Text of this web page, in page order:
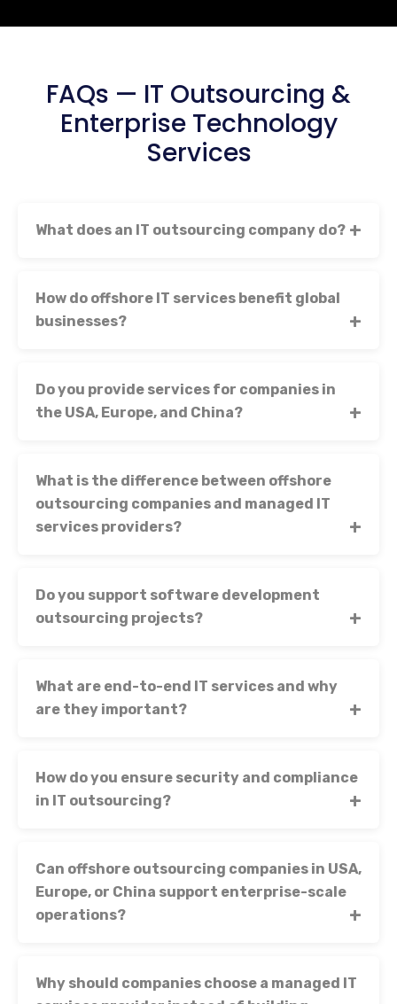
FAQs — IT Outsourcing &
Enterprise Technology
Services
What does an IT outsourcing company do?
How do offshore IT services benefit global
businesses?
Do you provide services for companies in
the USA, Europe, and China?
What is the difference between offshore
outsourcing companies and managed IT
services providers?
Do you support software development
outsourcing projects?
What are end-to-end IT services and why
are they important?
How do you ensure security and compliance
in IT outsourcing?
Can offshore outsourcing companies in USA,
Europe, or China support enterprise-scale
operations?
Why should companies choose a managed IT